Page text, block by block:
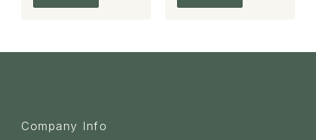
Company Info